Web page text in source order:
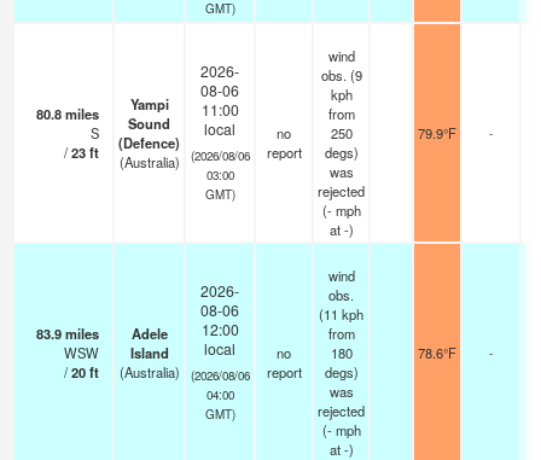
GMT)
80.8miles
S
/23ft
Yampi
Sound
(Defence)
(Australia)
2026-
08-06
11:00
local
(2026/08/06
03:00
GMT)
no
report
wind
obs. (9
kph
from
250
degs)
was
rejected
(- mph
at -)
79.9°F -
83.9miles
WSW
/20ft
Adele
Island
(Australia)
2026-
08-06
12:00
local
(2026/08/06
04:00
GMT)
no
report
wind
obs.
(11 kph
from
180
degs)
was
rejected
(- mph
at -)
78.6°F -